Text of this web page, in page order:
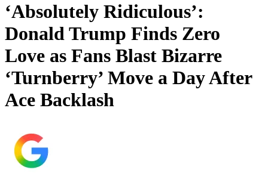
‘Absolutely Ridiculous’:
Donald Trump Finds Zero
Love as Fans Blast Bizarre
‘Turnberry’ Move a Day After
Ace Backlash